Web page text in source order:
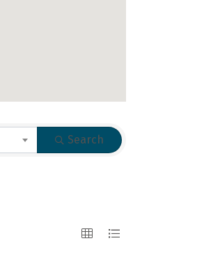
Search